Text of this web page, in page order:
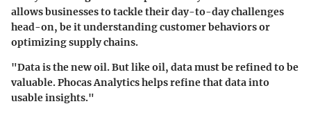
allows businesses to tackle their day-to-day challenges
head-on, be it understanding customer behaviors or
optimizing supply chains.
"Data is the new oil. But like oil, data must be refined to be
valuable. Phocas Analytics helps refine that data into
usable insights."